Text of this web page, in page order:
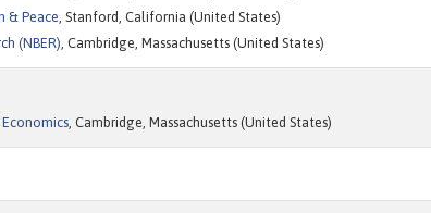
& Peace, Stanford, California (United States)
(NBER), Cambridge, Massachusetts (United States)
, Cambridge, Massachusetts (United States)